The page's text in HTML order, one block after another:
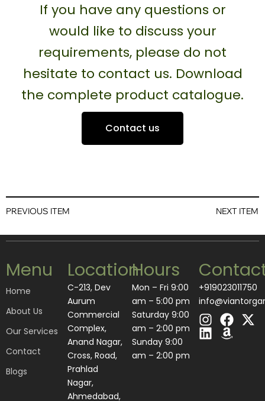
If you have any questions or
would like to discuss your
requirements, please do not
hesitate to contact us. Download
the complete product catalogue.
Contact us
PREVIOUS ITEM NEXT ITEM
Menu
Home
About Us
Our Services
Contact
Blogs
Location
C-213, Dev
Aurum
Commercial
Complex,
Anand Nagar,
Cross, Road,
Prahlad
Nagar,
Ahmedabad,
Hours
Mon – Fri 9:00
am – 5:00 pm
Saturday 9:00
am – 2:00 pm
​Sunday 9:00
am – 2:00 pm
+919023011750
I
n
s
F
a
c
X
-
L
i
n
A
m
a